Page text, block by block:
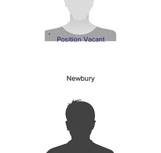
Position Vacant
Newbury